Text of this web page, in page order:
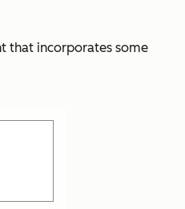
that incorporates some